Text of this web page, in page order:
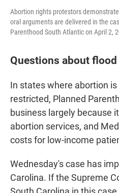
Abortion rights protestors
oral arguments are delivered in the
Parenthood South Atlantic on April 2,
Questions about
In states where abortion
restricted, Planned
business largely because
abortion services, and
costs for low-income
Wednesday's case has
Carolina. If the Supreme